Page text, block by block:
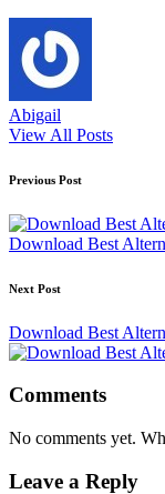
Abigail
View All Posts
Post
navigation
Previous Post
Download Best
Next Post
Download Best
Comments
No comments yet.
Leave a Reply